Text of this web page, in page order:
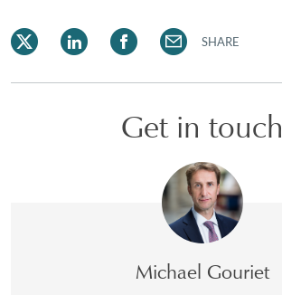
SHARE
Get in touch
Michael Gouriet